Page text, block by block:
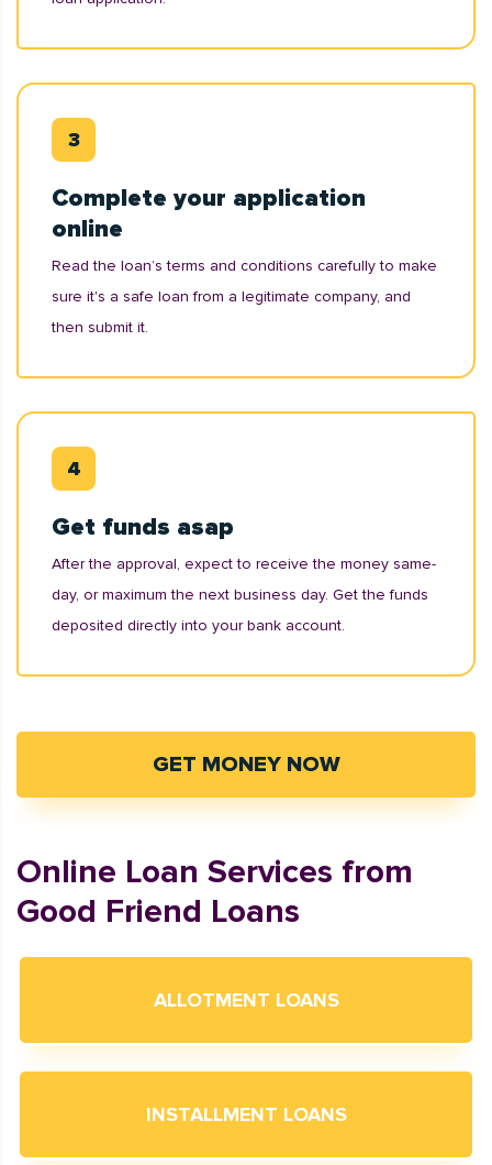
Complete your application
online
Read the loan’s terms and conditions carefully to make
sure it's a safe loan from a legitimate company, and
then submit it.
Get funds asap
After the approval, expect to receive the money same-
day, or maximum the next business day. Get the funds
deposited directly into your bank account.
GET MONEY NOW
Online Loan Services from
Good Friend Loans
ALLOTMENT LOANS
INSTALLMENT LOANS